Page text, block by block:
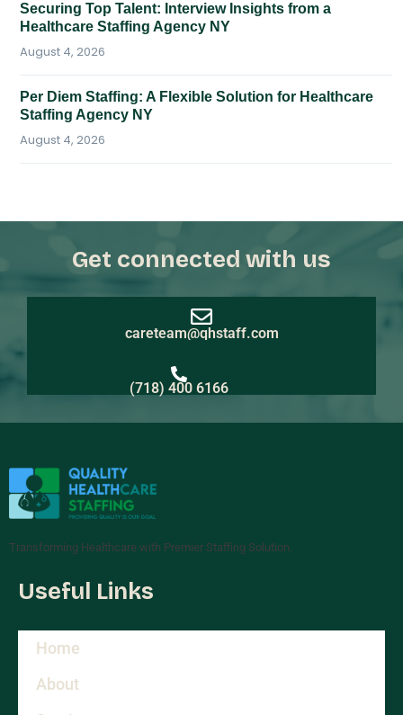
Securing Top Talent: Interview Insights from a
Healthcare Staffing Agency NY
August 4, 2026
Per Diem Staffing: A Flexible Solution for Healthcare
Staffing Agency NY
August 4, 2026
Get connected with us
careteam@qhstaff.com
(718) 400 6166
Transforming Healthcare with Premier Staffing Solution.
Useful Links
Home
About